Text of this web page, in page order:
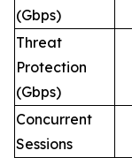
(Gbps)
Threat
Protection
(Gbps)
Concurrent
Sessions